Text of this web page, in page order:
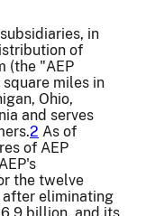
in
of
(the "AEP
miles in
Ohio,
and serves
2 As of
of AEP
the twelve
after eliminating